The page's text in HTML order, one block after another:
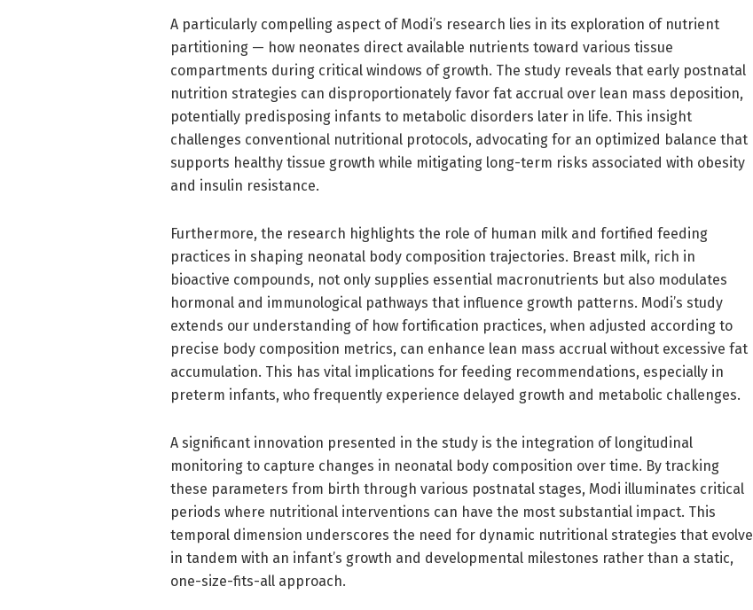
A particularly compelling aspect of Modi’s research lies in its exploration of nutrient
partitioning — how neonates direct available nutrients toward various tissue
compartments during critical windows of growth. The study reveals that early postnatal
nutrition strategies can disproportionately favor fat accrual over lean mass deposition,
potentially predisposing infants to metabolic disorders later in life. This insight
challenges conventional nutritional protocols, advocating for an optimized balance that
supports healthy tissue growth while mitigating long-term risks associated with obesity
and insulin resistance.
Furthermore, the research highlights the role of human milk and fortified feeding
practices in shaping neonatal body composition trajectories. Breast milk, rich in
bioactive compounds, not only supplies essential macronutrients but also modulates
hormonal and immunological pathways that influence growth patterns. Modi’s study
extends our understanding of how fortification practices, when adjusted according to
precise body composition metrics, can enhance lean mass accrual without excessive fat
accumulation. This has vital implications for feeding recommendations, especially in
preterm infants, who frequently experience delayed growth and metabolic challenges.
A significant innovation presented in the study is the integration of longitudinal
monitoring to capture changes in neonatal body composition over time. By tracking
these parameters from birth through various postnatal stages, Modi illuminates critical
periods where nutritional interventions can have the most substantial impact. This
temporal dimension underscores the need for dynamic nutritional strategies that evolve
in tandem with an infant’s growth and developmental milestones rather than a static,
one-size-fits-all approach.